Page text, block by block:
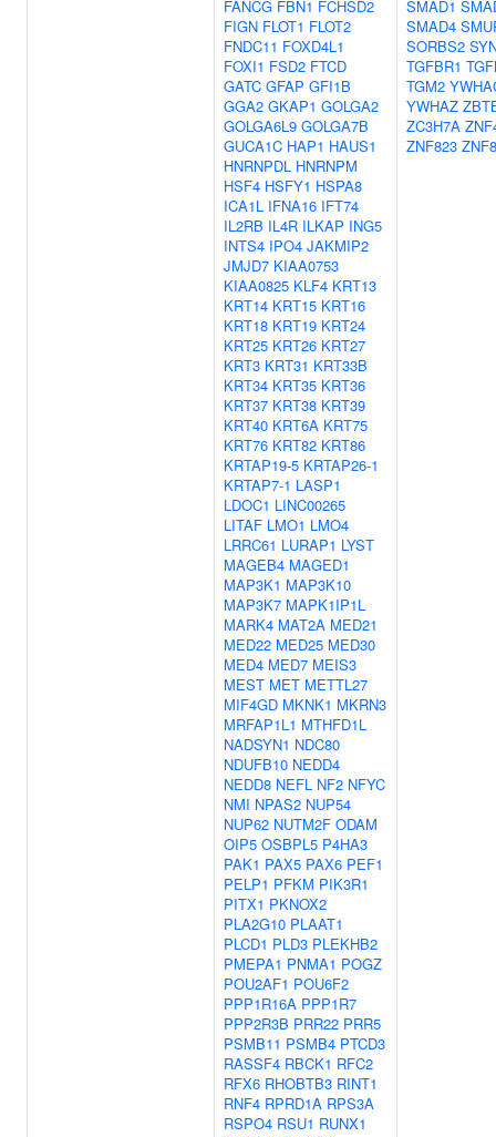
FANCG FBN1 FCHSD2
FIGN FLOT1 FLOT2
FNDC11 FOXD4L1
FOXI1 FSD2 FTCD
GATC GFAP GFI1B
GGA2 GKAP1 GOLGA2
GOLGA6L9 GOLGA7B
GUCA1C HAP1 HAUS1
HNRNPDL HNRNPM
HSF4 HSFY1 HSPA8
ICA1L IFNA16 IFT74
IL2RB IL4R ILKAP ING5
INTS4 IPO4 JAKMIP2
JMJD7 KIAA0753
KIAA0825 KLF4 KRT13
KRT14 KRT15 KRT16
KRT18 KRT19 KRT24
KRT25 KRT26 KRT27
KRT3 KRT31 KRT33B
KRT34 KRT35 KRT36
KRT37 KRT38 KRT39
KRT40 KRT6A KRT75
KRT76 KRT82 KRT86
KRTAP19-5 KRTAP26-1
KRTAP7-1 LASP1
LDOC1 LINC00265
LITAF LMO1 LMO4
LRRC61 LURAP1 LYST
MAGEB4 MAGED1
MAP3K1 MAP3K10
MAP3K7 MAPK1IP1L
MARK4 MAT2A MED21
MED22 MED25 MED30
MED4 MED7 MEIS3
MEST MET METTL27
MIF4GD MKNK1 MKRN3
MRFAP1L1 MTHFD1L
NADSYN1 NDC80
NDUFB10 NEDD4
NEDD8 NEFL NF2 NFYC
NMI NPAS2 NUP54
NUP62 NUTM2F ODAM
OIP5 OSBPL5 P4HA3
PAK1 PAX5 PAX6 PEF1
PELP1 PFKM PIK3R1
PITX1 PKNOX2
PLA2G10 PLAAT1
PLCD1 PLD3 PLEKHB2
PMEPA1 PNMA1 POGZ
POU2AF1 POU6F2
PPP1R16A PPP1R7
PPP2R3B PRR22 PRR5
PSMB11 PSMB4 PTCD3
RASSF4 RBCK1 RFC2
RFX6 RHOBTB3 RINT1
RNF4 RPRD1A RPS3A
RSPO4 RSU1 RUNX1
SMAD1
SMAD4
SORBS2
TGFBR1
TGM2
YWHAZ
ZC3H7A
ZNF823